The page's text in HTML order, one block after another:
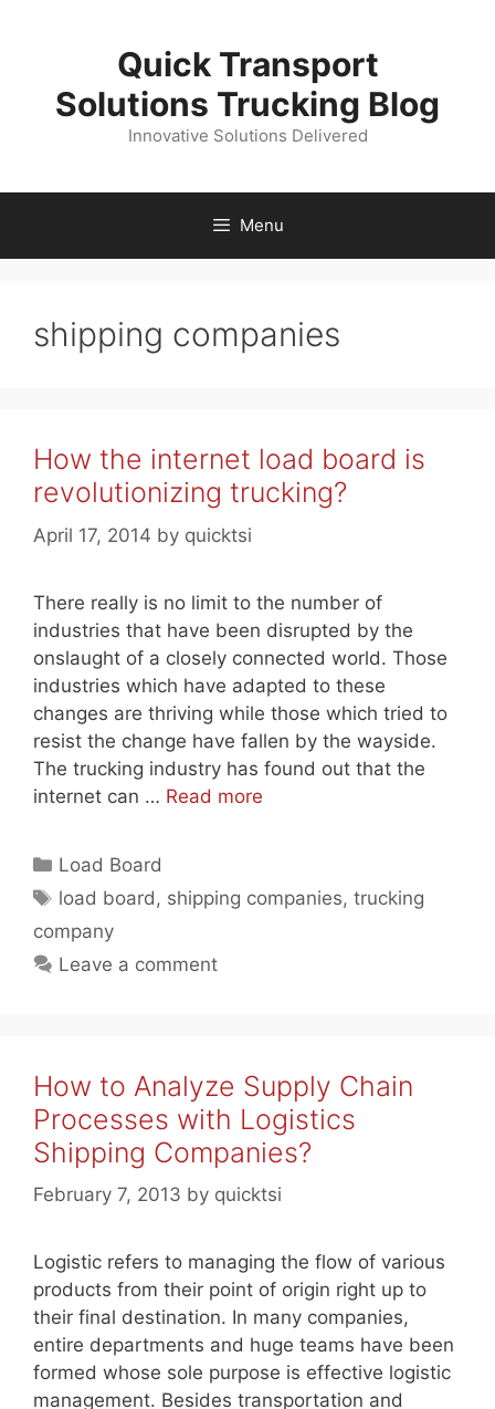
Quick Transport
Solutions Trucking Blog
Innovative Solutions Delivered
Menu
shipping companies
How the internet load board is
revolutionizing trucking?
April 17, 2014 by quicktsi
There really is no limit to the number of
industries that have been disrupted by the
onslaught of a closely connected world. Those
industries which have adapted to these
changes are thriving while those which tried to
resist the change have fallen by the wayside.
The trucking industry has found out that the
internet can … Read more
Categories
Load Board
Tags
load board , shipping companies,trucking
company
Leave a comment
How to Analyze Supply Chain
Processes with Logistics
Shipping Companies?
February 7, 2013 by quicktsi
Logistic refers to managing the flow of various
products from their point of origin right up to
their final destination. In many companies,
entire departments and huge teams have been
formed whose sole purpose is effective logistic
management. Besides transportation and